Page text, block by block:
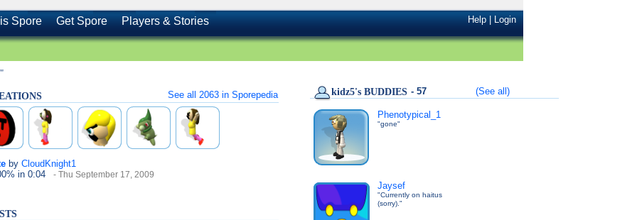
Spore Get Spore Players & Stories Help|Login
See all 2063 in Sporepedia
by CloudKnight1
in 0:04 - Thu September 17, 2009
kidz5's BUDDIES - 57 (See all)
Phenotypical_1
"gone"
Jaysef
"Currently on haitus
(sorry)."